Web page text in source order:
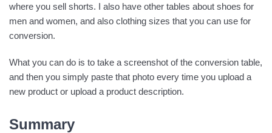
where you sell shorts. I also have other tables about shoes for
men and women, and also clothing sizes that you can use for
conversion.
What you can do is to take a screenshot of the conversion table,
and then you simply paste that photo every time you upload a
new product or upload a product description.
Summary